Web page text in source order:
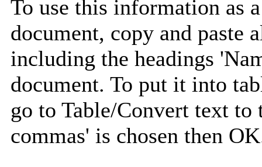
To use this information as
document, copy and paste
including the headings
document. To put it into
go to Table/Convert text to
commas' is chosen then